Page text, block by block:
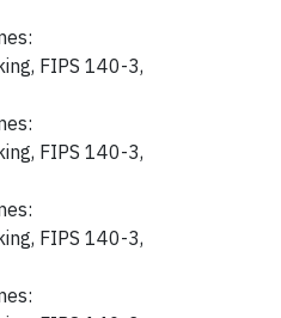
FIPS 140-3,
FIPS 140-3,
FIPS 140-3,